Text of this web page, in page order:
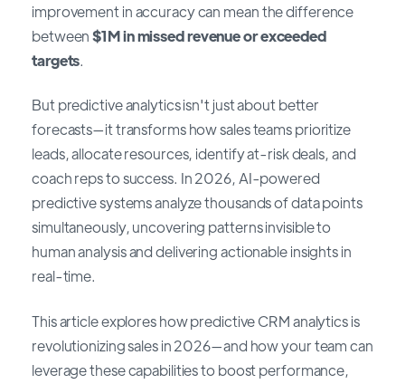
improvement in accuracy can mean the difference
between$1M in missed revenue or exceeded
targets.
But predictive analytics isn't just about better
forecasts—it transforms how sales teams prioritize
leads, allocate resources, identify at-risk deals, and
coach reps to success. In 2026, AI-powered
predictive systems analyze thousands of data points
simultaneously, uncovering patterns invisible to
human analysis and delivering actionable insights in
real-time.
This article explores how predictive CRM analytics is
revolutionizing sales in 2026—and how your team can
leverage these capabilities to boost performance,